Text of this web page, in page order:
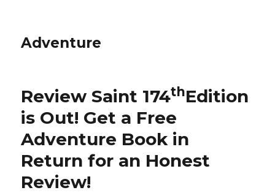
Adventure
Review Saint 174thEdition
is Out! Get a Free
Adventure Book in
Return for an Honest
Review!